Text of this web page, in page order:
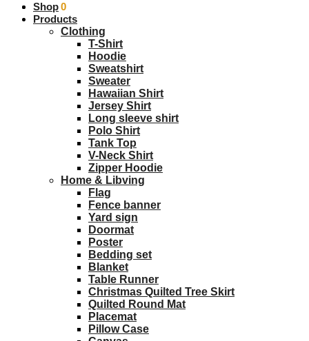
$0.00 0
Shop
Products
Clothing
T-Shirt
Hoodie
Sweatshirt
Sweater
Hawaiian Shirt
Jersey Shirt
Long sleeve shirt
Polo Shirt
Tank Top
V-Neck Shirt
Zipper Hoodie
Home & Libving
Flag
Fence banner
Yard sign
Doormat
Poster
Bedding set
Blanket
Table Runner
Christmas Quilted Tree Skirt
Quilted Round Mat
Placemat
Pillow Case